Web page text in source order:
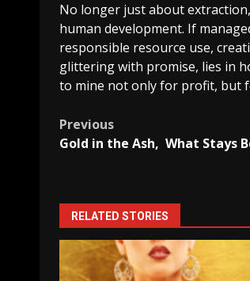
No longer just about
human development. If
responsible resource use,
glittering with promise, lies in
to mine not only for profit, but
Post
Previous
Gold in the Ash, What Stays
RELATED STORIES